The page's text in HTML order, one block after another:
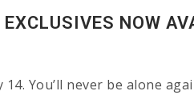
NOW
14. You’ll never be alone